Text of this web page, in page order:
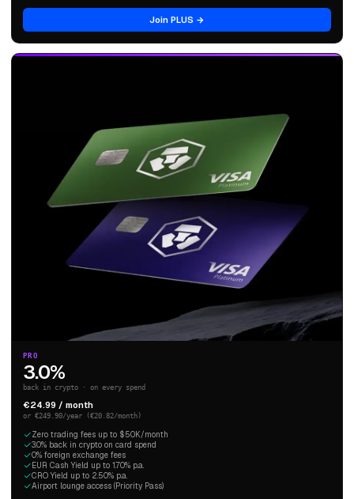
Join PLUS →
PRO
3.0%
back in crypto · on every spend
€24.99 / month
or €249.90/year (€20.82/month)
Zero trading fees up to $50K/month
3.0% back in crypto on card spend
0% foreign exchange fees
EUR Cash Yield up to 1.70% p.a.
CRO Yield up to 2.50% p.a.
Airport lounge access (Priority Pass)